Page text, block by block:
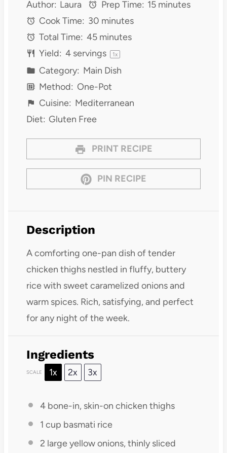
Author: Laura Prep Time: 15 minutes
Cook Time: 30 minutes
Total Time: 45 minutes
Yield: 4servings 1x
Category: Main Dish
Method: One-Pot
Cuisine: Mediterranean
Diet: Gluten Free
PRINT RECIPE
PIN RECIPE
Description
A comforting one-pan dish of tender
chicken thighs nestled in fluffy, buttery
rice with sweet caramelized onions and
warm spices. Rich, satisfying, and perfect
for any night of the week.
Ingredients
SCALE 1x 2x 3x
4bone-in, skin-on chicken thighs
1 cup basmati rice
2 large yellow onions, thinly sliced